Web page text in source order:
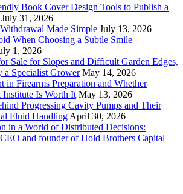
Book Cover Design Tools to Publish a
July 31, 2026
Made Simple July 13, 2026
When Choosing a Subtle Smile
1, 2026
Sale for Slopes and Difficult Garden Edges,
a Specialist Grower May 14, 2026
in Firearms Preparation and Whether
Institute Is Worth It May 13, 2026
Progressing Cavity Pumps and Their
Fluid Handling April 30, 2026
in a World of Distributed Decisions:
and founder of Hold Brothers Capital